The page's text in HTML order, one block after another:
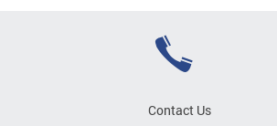
Contact Us